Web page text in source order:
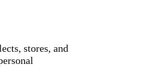
stores, and